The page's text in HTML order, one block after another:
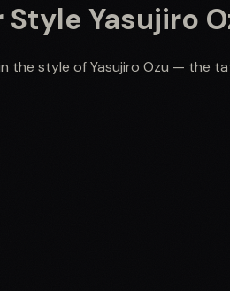
Yasujiro
the style of Yasujiro Ozu — the